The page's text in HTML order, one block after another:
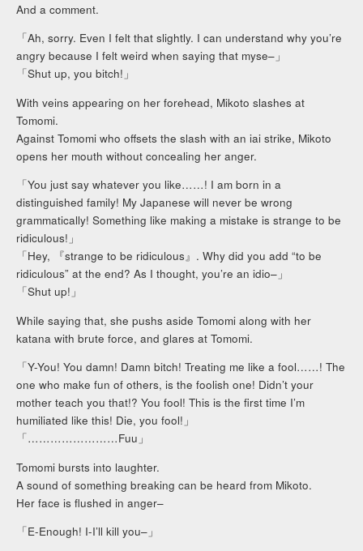
And a comment.
「Ah, sorry. Even I felt that slightly. I can understand why you’re
angry because I felt weird when saying that myse–」
「Shut up, you bitch!」
With veins appearing on her forehead, Mikoto slashes at
Tomomi.
Against Tomomi who offsets the slash with an iai strike, Mikoto
opens her mouth without concealing her anger.
「You just say whatever you like……! I am born in a
distinguished family! My Japanese will never be wrong
grammatically! Something like making a mistake is strange to be
ridiculous!」
「Hey, 『strange to be ridiculous』. Why did you add “to be
ridiculous” at the end? As I thought, you’re an idio–」
「Shut up!」
While saying that, she pushs aside Tomomi along with her
katana with brute force, and glares at Tomomi.
「Y-You! You damn! Damn bitch! Treating me like a fool……! The
one who make fun of others, is the foolish one! Didn’t your
mother teach you that!? You fool! This is the first time I’m
humiliated like this! Die, you fool!」
「……………………Fuu」
Tomomi bursts into laughter.
A sound of something breaking can be heard from Mikoto.
Her face is flushed in anger–
「E-Enough! I-I’ll kill you–」